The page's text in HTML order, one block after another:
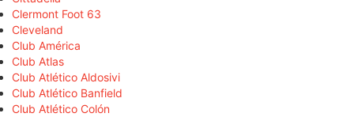
Clermont Foot 63
Cleveland
Club América
Club Atlas
Club Atlético Aldosivi
Club Atlético Banfield
Club Atlético Colón